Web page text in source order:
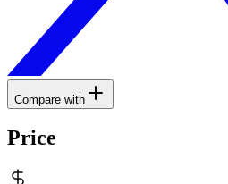
Compare with
Price